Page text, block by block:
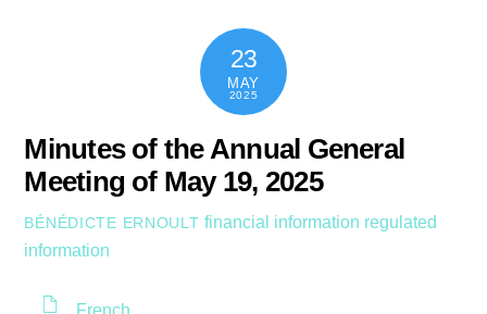
23
MAY
2025
Minutes of the Annual General
Meeting of May 19, 2025
BÉNÉDICTE ERNOULT financial information regulated
information
French